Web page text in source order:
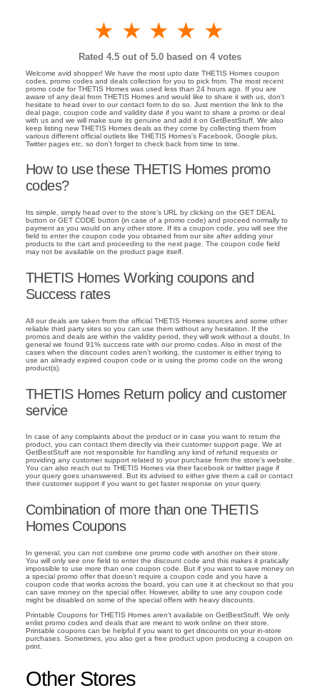
4 stars
3 stars
2 stars
1 star
Rated 4.5 out of 5.0 based on 4 votes
Welcome avid shopper! We have the most upto date THETIS Homes coupon
codes, promo codes and deals collection for you to pick from. The most recent
promo code for THETIS Homes was used less than 24 hours ago. If you are
aware of any deal from THETIS Homes and would like to share it with us, don't
hesitate to head over to our contact form to do so. Just mention the link to the
deal page, coupon code and validity date if you want to share a promo or deal
with us and we will make sure its genuine and add it on GetBestStuff. We also
keep listing new THETIS Homes deals as they come by collecting them from
various different official outlets like THETIS Homes's Facebook, Google plus,
Twitter pages etc. so don't forget to check back from time to time.
How to use these THETIS Homes promo
codes?
Its simple, simply head over to the store's URL by clicking on the GET DEAL
button or GET CODE button (in case of a promo code) and proceed normally to
payment as you would on any other store. If its a coupon code, you will see the
field to enter the coupon code you obtained from our site after adding your
products to the cart and proceeding to the next page. The coupon code field
may not be available on the product page itself.
THETIS Homes Working coupons and
Success rates
All our deals are taken from the official THETIS Homes sources and some other
reliable third party sites so you can use them without any hesitation. If the
promos and deals are within the validity period, they will work without a doubt. In
general we found 91% success rate with our promo codes. Also in most of the
cases when the discount codes aren't working, the customer is either trying to
use an already expired coupon code or is using the promo code on the wrong
product(s).
THETIS Homes Return policy and customer
service
In case of any complaints about the product or in case you want to return the
product, you can contact them directly via their customer support page. We at
GetBestStuff are not responsible for handling any kind of refund requests or
providing any customer support related to your purchase from the store's website.
You can also reach out to THETIS Homes via their facebook or twitter page if
your query goes unanswered. But its advised to either give them a call or contact
their customer support if you want to get faster response on your query.
Combination of more than one THETIS
Homes Coupons
In general, you can not combine one promo code with another on their store.
You will only see one field to enter the discount code and this makes it pratically
impossible to use more than one coupon code. But if you want to save money on
a special promo offer that doesn't require a coupon code and you have a
coupon code that works across the board, you can use it at checkout so that you
can save money on the special offer. However, ability to use any coupon code
might be disabled on some of the special offers with heavy discounts.
Printable Coupons for THETIS Homes aren't available on GetBestStuff. We only
enlist promo codes and deals that are meant to work online on their store.
Printable coupons can be helpful if you want to get discounts on your in-store
purchases. Sometimes, you also get a free product upon producing a coupon on
print.
Other Stores